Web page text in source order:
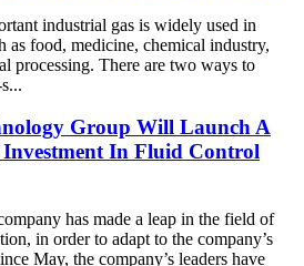
industrial gas is widely used in
as food, medicine, chemical industry,
processing. There are two ways to
Group Will Launch A
In Fluid Control
has made a leap in the field of
in order to adapt to the company’s
May, the company’s leaders have